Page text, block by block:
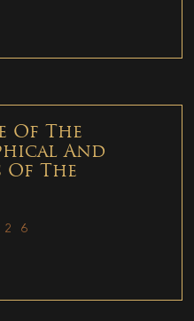
Of The
And
Of The